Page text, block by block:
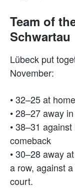
Team of
Schwartau
Lübeck put
November:
• 32–25 at
• 28–27 away
• 38–31
comeback
• 30–28 away
a row, against
court.